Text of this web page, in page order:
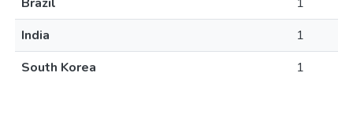
India
1
South Korea
1